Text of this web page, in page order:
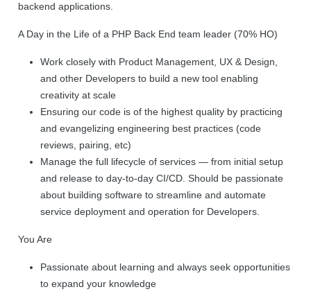
backend applications.
A Day in the Life of a PHP Back End team leader (70% HO)
Work closely with Product Management, UX & Design,
and other Developers to build a new tool enabling
creativity at scale
Ensuring our code is of the highest quality by practicing
and evangelizing engineering best practices (code
reviews, pairing, etc)
Manage the full lifecycle of services — from initial setup
and release to day-to-day CI/CD. Should be passionate
about building software to streamline and automate
service deployment and operation for Developers.
You Are
Passionate about learning and always seek opportunities
to expand your knowledge